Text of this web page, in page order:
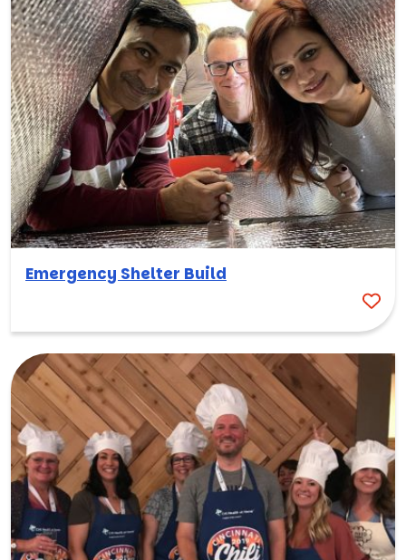
Emergency Shelter Build